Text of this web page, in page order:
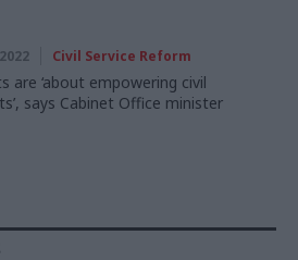
Civil Service Reform
are ‘about empowering civil
says Cabinet Office minister